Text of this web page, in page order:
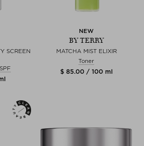
SCREEN
NEW
BY TERRY
MATCHA MIST ELIXIR
Toner
$ 85.00 / 100 ml